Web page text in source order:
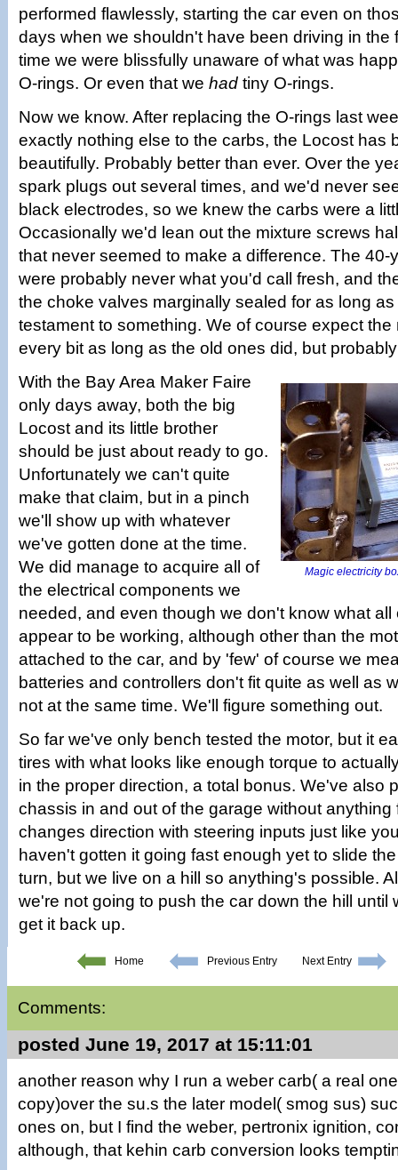
performed flawlessly, starting the car even on
days when we shouldn't have been driving in the
time we were blissfully unaware of what was
O-rings. Or even that we had tiny O-rings.
Now we know. After replacing the O-rings last
exactly nothing else to the carbs, the Locost has
beautifully. Probably better than ever. Over the
spark plugs out several times, and we'd never
black electrodes, so we knew the carbs were a
Occasionally we'd lean out the mixture screws
that never seemed to make a difference. The 40-
were probably never what you'd call fresh, and
the choke valves marginally sealed for as long
testament to something. We of course expect the
every bit as long as the old ones did, but
Magic electricity
With the Bay Area Maker Faire
only days away, both the big
Locost and its little brother
should be just about ready to go.
Unfortunately we can't quite
make that claim, but in a pinch
we'll show up with whatever
we've gotten done at the time.
We did manage to acquire all of
the electrical components we
needed, and even though we don't know what all
appear to be working, although other than the
attached to the car, and by 'few' of course we
batteries and controllers don't fit quite as well as
not at the same time. We'll figure something out.
So far we've only bench tested the motor, but it
tires with what looks like enough torque to
in the proper direction, a total bonus. We've also
chassis in and out of the garage without anything
changes direction with steering inputs just like
haven't gotten it going fast enough yet to slide
turn, but we live on a hill so anything's possible.
we're not going to push the car down the hill until
get it back up.
Home Previous Entry Next Entry
Comments:
posted June 19, 2017 at 15:11:01
another reason why I run a weber carb( a real
copy)over the su.s the later model( smog sus)
ones on, but I find the weber, pertronix ignition,
although, that kehin carb conversion looks